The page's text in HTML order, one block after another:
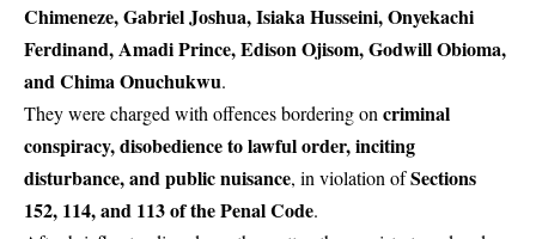
Chimeneze, Gabriel Joshua, Isiaka Husseini, Onyekachi
Ferdinand, Amadi Prince, Edison Ojisom, Godwill Obioma,
and Chima Onuchukwu.
They were charged with offences bordering on criminal
conspiracy, disobedience to lawful order, inciting
disturbance, and public nuisance, in violation ofSections
152, 114, and 113 of the Penal Code.